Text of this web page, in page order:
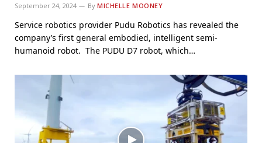
September 24, 2024 By MICHELLE MOONEY
Service robotics provider Pudu Robotics has revealed the
company’s first general embodied, intelligent semi-
humanoid robot. The PUDU D7 robot, which…